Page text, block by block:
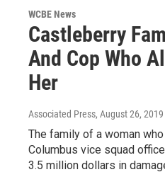
WCBE News
Castleberry
And Cop Who
Her
Associated Press, August 26, 2019
The family of a woman
Columbus vice squad
3.5 million dollars in